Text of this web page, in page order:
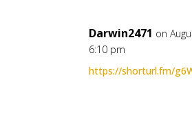
Darwin2471 on
6:10 pm
https://shorturl.fm/